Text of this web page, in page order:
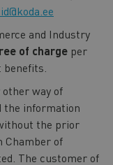
and Industry
of charge per
way of
the information
the prior
Chamber of
The customer of